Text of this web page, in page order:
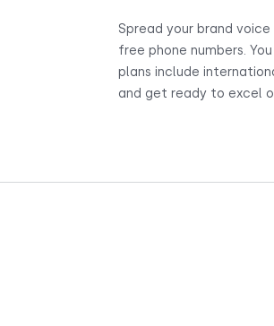
Spread your brand
free phone numbers.
plans include
and get ready to excel